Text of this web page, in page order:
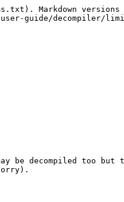
Markdown versions
guide/decompiler/
be decompiled too